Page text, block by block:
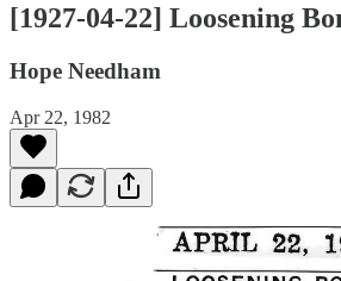
[1927-04-22] Loosening
Hope Needham
Apr 22, 1982